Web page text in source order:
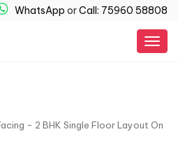
WhatsApp orCall: 75960 58808
- 2 BHK Single Floor Layout On